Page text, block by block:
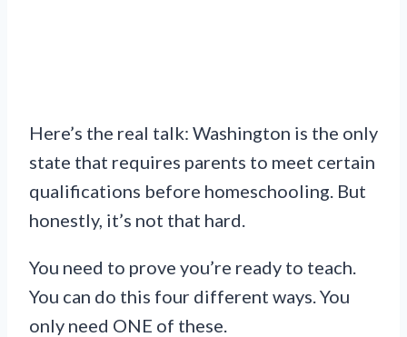
Here’s the real talk: Washington is the only
state that requires parents to meet certain
qualifications before homeschooling. But
honestly, it’s not that hard.
You need to prove you’re ready to teach.
You can do this four different ways. You
only need ONE of these.